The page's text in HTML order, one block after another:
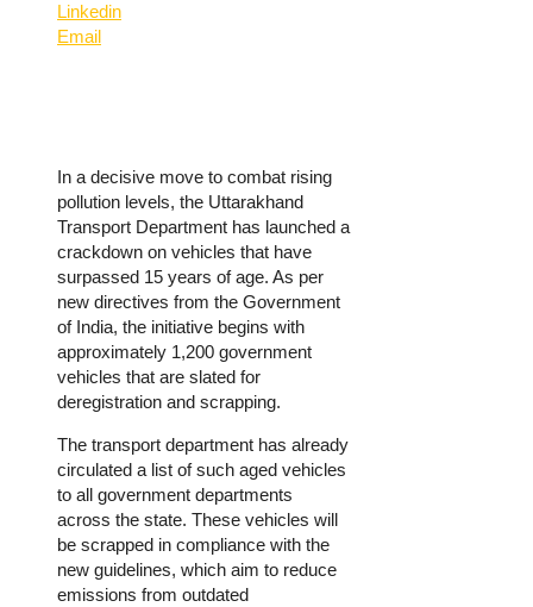
Linkedin
Email
In a decisive move to combat rising
pollution levels, the Uttarakhand
Transport Department has launched a
crackdown on vehicles that have
surpassed 15 years of age. As per
new directives from the Government
of India, the initiative begins with
approximately 1,200 government
vehicles that are slated for
deregistration and scrapping.
The transport department has already
circulated a list of such aged vehicles
to all government departments
across the state. These vehicles will
be scrapped in compliance with the
new guidelines, which aim to reduce
emissions from outdated